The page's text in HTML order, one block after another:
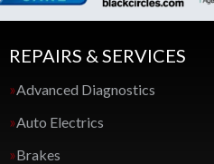
REPAIRS & SERVICES
Advanced Diagnostics
Auto Electrics
Brakes